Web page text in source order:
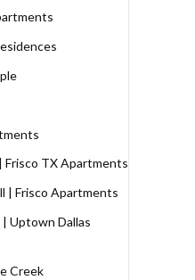
Frisco TX Apartments
| Frisco Apartments
Uptown Dallas
Creek